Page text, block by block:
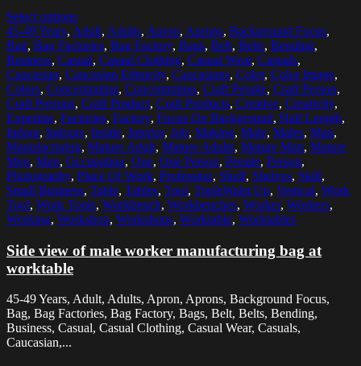
Select options
45-49 Years, Adult, Adults, Apron, Aprons, Background Focus,
Bag, Bag Factories, Bag Factory, Bags, Belt, Belts, Bending,
Business, Casual, Casual Clothing, Casual Wear, Casuals,
Caucasian, Caucasian Ethnicity, Caucasians, Color, Color Image,
Colors, Concentrating, Concentration, Craft People, Craft Person,
Craft Persons, Craft Product, Craft Products, Creative, Creativity,
Expertise, Factories, Factory, Focus On Background, Half Length,
Indoor, Indoors, Inside, Interior, Job, Making, Male, Males, Man,
Manufacturing, Mature Adult, Mature Adults, Mature Man, Mature
Men, Men, Occupation, One, One Person, People, Person,
Photography, Place Of Work, Profession, Shelf, Shelves, Skill,
Small Business, Table, Tables, Tool, ToolsWaist Up, Vertical, Work
Tool, Work Tools, Workbench, Workbenches, Worker, Workers,
Working, Workshop, Workshops, Worktable, Worktables
Side view of male worker manufacturing bag at
worktable
45-49 Years, Adult, Adults, Apron, Aprons, Background Focus,
Bag, Bag Factories, Bag Factory, Bags, Belt, Belts, Bending,
Business, Casual, Casual Clothing, Casual Wear, Casuals,
Caucasian,...